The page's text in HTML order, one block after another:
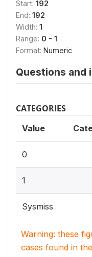
Start: 192
End: 192
Width: 1
Range: 0 - 1
Format: Numeric
Questions and
CATEGORIES
Value
0
1
Sysmiss
Warning: these
cases found in